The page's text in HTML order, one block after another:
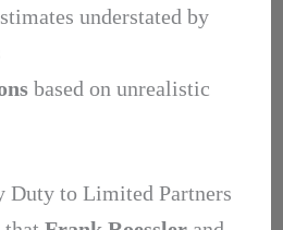
understated by
based on unrealistic
Duty to Limited Partners